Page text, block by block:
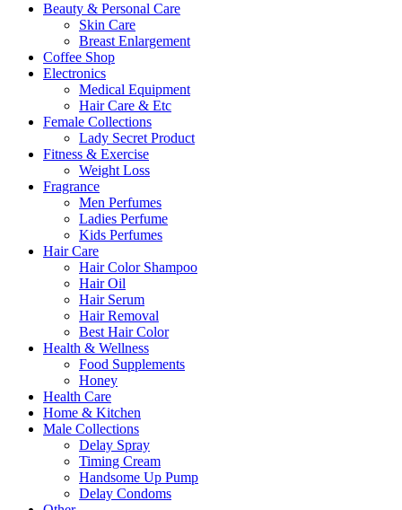
Beauty & Personal Care
Skin Care
Breast Enlargement
Coffee Shop
Electronics
Medical Equipment
Hair Care & Etc
Female Collections
Lady Secret Product
Fitness & Exercise
Weight Loss
Fragrance
Men Perfumes
Ladies Perfume
Kids Perfumes
Hair Care
Hair Color Shampoo
Hair Oil
Hair Serum
Hair Removal
Best Hair Color
Health & Wellness
Food Supplements
Honey
Health Care
Home & Kitchen
Male Collections
Delay Spray
Timing Cream
Handsome Up Pump
Delay Condoms